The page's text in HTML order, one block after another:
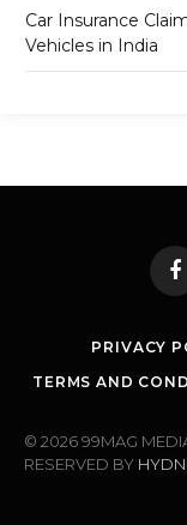
Car Insurance
Vehicles in India
PRIVACY
TERMS AND
© 2026 99MAG
RESERVED BY